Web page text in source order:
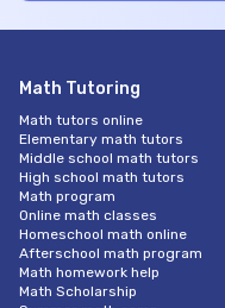
Math Tutoring
Math tutors online
Elementary math tutors
Middle school math tutors
High school math tutors
Math program
Online math classes
Homeschool math online
Afterschool math program
Math homework help
Math Scholarship